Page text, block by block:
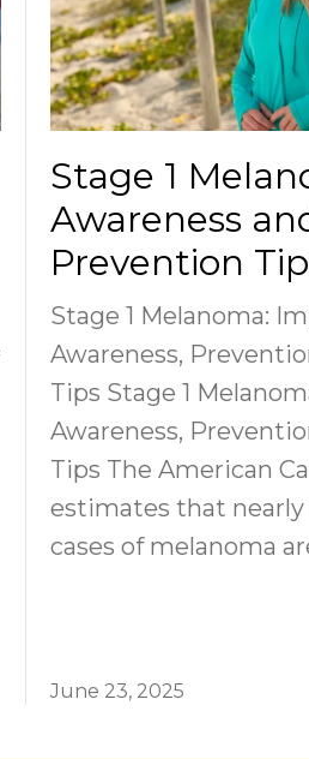
Stage 1
Awareness
Prevention
Stage 1 Melanoma:
Awareness,
Tips Stage 1
Awareness,
Tips The American
estimates that nearly
cases of melanoma
June 23, 2025